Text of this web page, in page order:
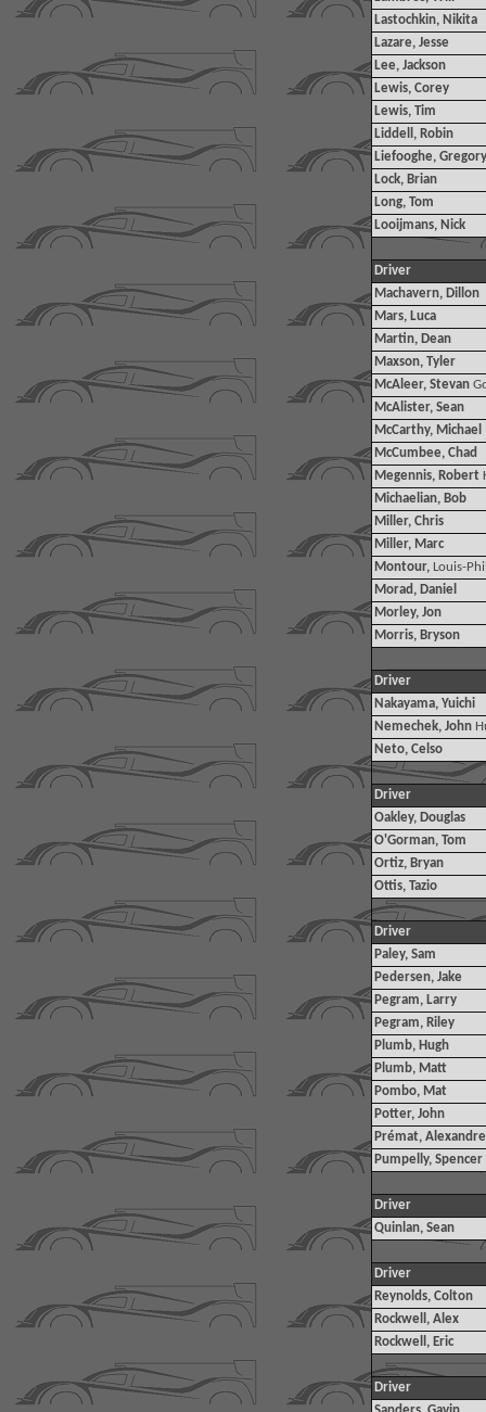
Lastochkin, Nikita
Lazare, Jesse
Lee, Jackson
Lewis, Corey
Lewis, Tim
Liddell, Robin
Liefooghe, Gregory
Lock, Brian
Long, Tom
Looijmans, Nick
Driver
Machavern, Dillon
Mars, Luca
Martin, Dean
Maxson, Tyler
McAleer, Stevan
McAlister, Sean
McCarthy, Michael
McCumbee, Chad
Megennis, Robert
Michaelian, Bob
Miller, Chris
Miller, Marc
Montour, Louis-
Morad, Daniel
Morley, Jon
Morris, Bryson
Driver
Nakayama, Yuichi
Nemechek, John
Neto, Celso
Driver
Oakley, Douglas
O'Gorman, Tom
Ortiz, Bryan
Ottis, Tazio
Driver
Paley, Sam
Pedersen, Jake
Pegram, Larry
Pegram, Riley
Plumb, Hugh
Plumb, Matt
Pombo, Mat
Potter, John
Prémat, Alexandre
Pumpelly, Spencer
Driver
Quinlan, Sean
Driver
Reynolds, Colton
Rockwell, Alex
Rockwell, Eric
Driver